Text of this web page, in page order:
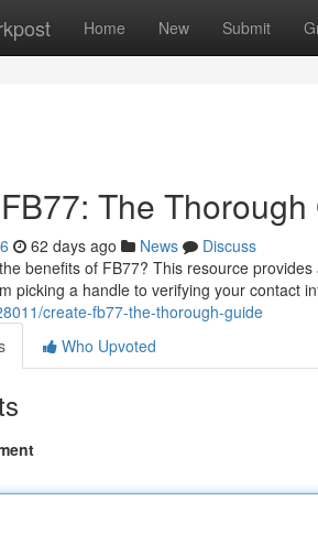
Home New Submit
The Thorough
62 days ago News
Discuss
benefits of FB77? This resource
picking a handle to verifying your contact
create-fb77-the-thorough-guide
Who Upvoted